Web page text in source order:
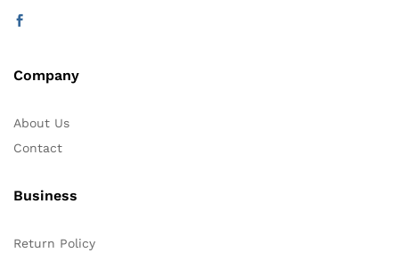
Company
About Us
Contact
Business
Return Policy